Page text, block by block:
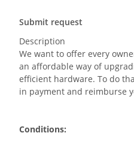
Submit request
Description
We want to offer every
an affordable way of
efficient hardware. To do
in payment and reimburse
Conditions: